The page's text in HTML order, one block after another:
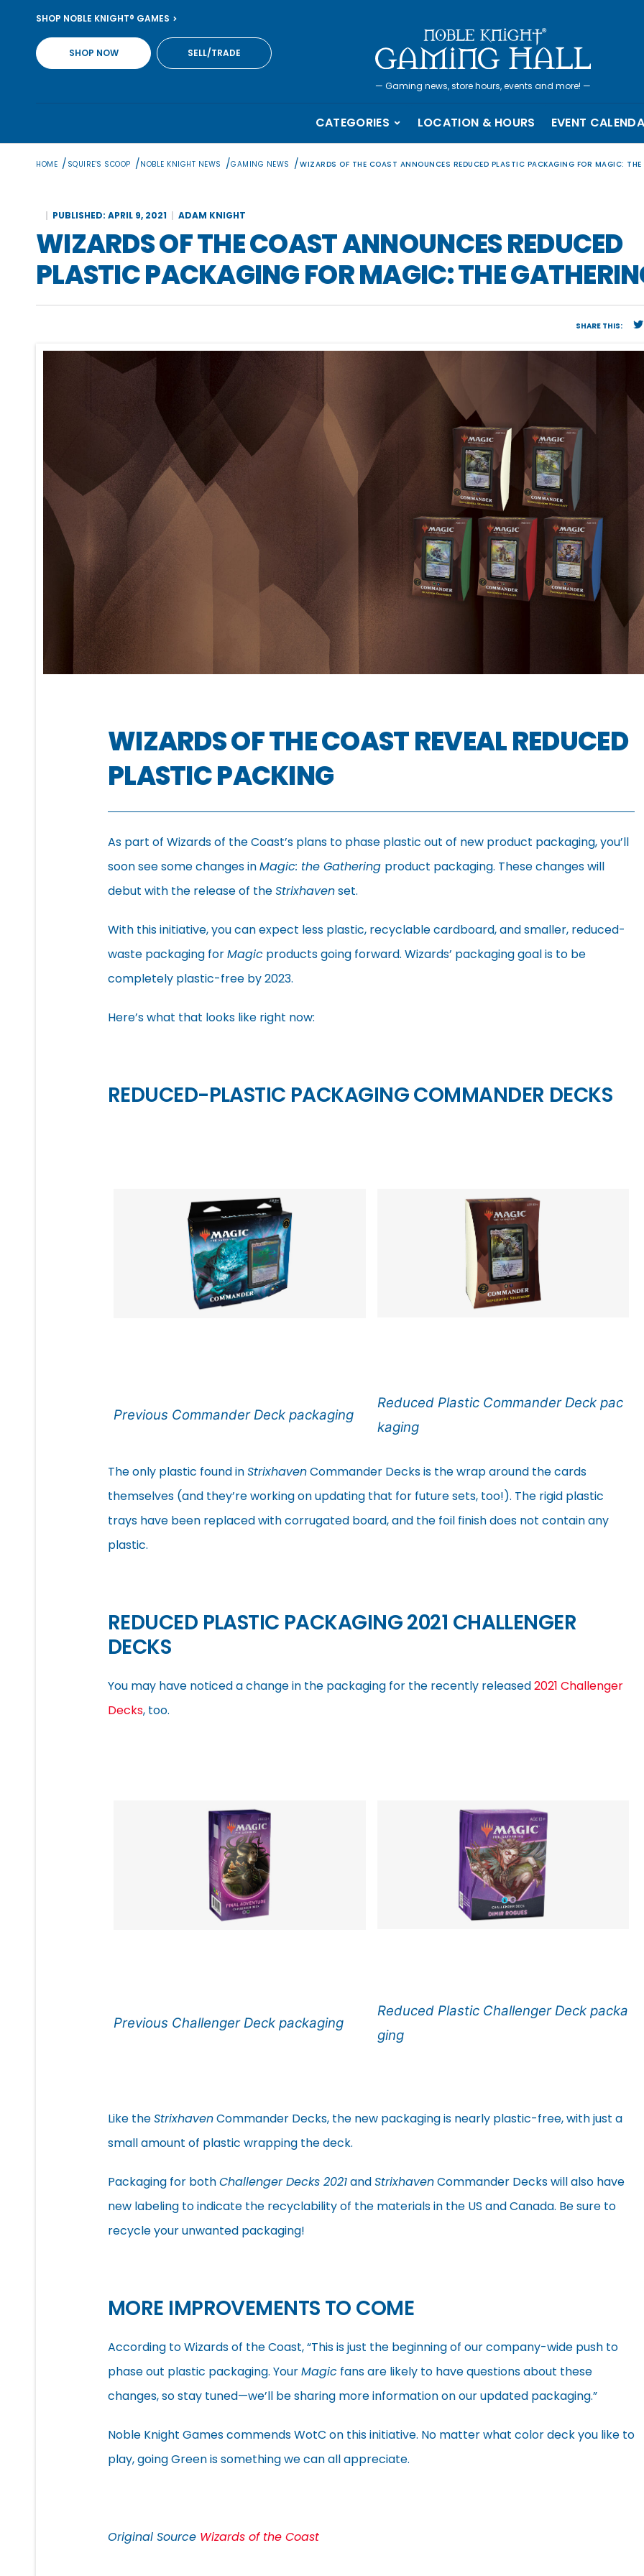
content
SHOP NOBLE KNIGHT® GAMES
SHOP NOW SELL/TRADE
— Gaming news, store hours, events and more! —
CATEGORIES LOCATION & HOURS EVENT
HOME / SQUIRE'S SCOOP /NOBLE KNIGHT NEWS /GAMING NEWS /WIZARDS OF THE COAST ANNOUNCES REDUCED PLASTIC PACKAGING FOR MAGIC: THE
PUBLISHED: APRIL 9, 2021 ADAM KNIGHT
WIZARDS OF THE COAST ANNOUNCES REDUCED
PLASTIC PACKAGING FOR MAGIC: THE
SHARE THIS:
WIZARDS OF THE COAST REVEAL REDUCED
PLASTIC PACKING
As part of Wizards of the Coast’s plans to phase plastic out of new product packaging, you’ll
soon see some changes inMagic: the Gathering product packaging. These changes will
debut with the release of theStrixhavenset.
With this initiative, you can expect less plastic, recyclable cardboard, and smaller, reduced-
waste packaging forMagic products going forward. Wizards’ packaging goal is to be
completely plastic-free by 2023.
Here’s what that looks like right now:
REDUCED-PLASTIC PACKAGING COMMANDER DECKS
Previous Commander Deck packaging
Reduced Plastic Commander Deck pac
kaging
The only plastic found inStrixhavenCommander Decks is the wrap around the cards
themselves (and they’re working on updating that for future sets, too!). The rigid plastic
trays have been replaced with corrugated board, and the foil finish does not contain any
plastic.
REDUCED PLASTIC PACKAGING 2021 CHALLENGER
DECKS
You may have noticed a change in the packaging for the recently released2021 Challenger
Decks, too.
Previous Challenger Deck packaging
Reduced Plastic Challenger Deck packa
ging
Like theStrixhavenCommander Decks, the new packaging is nearly plastic-free, with just a
small amount of plastic wrapping the deck.
Packaging for bothChallenger Decks 2021andStrixhavenCommander Decks will also have
new labeling to indicate the recyclability of the materials in the US and Canada. Be sure to
recycle your unwanted packaging!
MORE IMPROVEMENTS TO COME
According to Wizards of the Coast, “This is just the beginning of our company-wide push to
phase out plastic packaging. YourMagic fans are likely to have questions about these
changes, so stay tuned—we’ll be sharing more information on our updated packaging.”
Noble Knight Games commends WotC on this initiative. No matter what color deck you like to
play, going Green is something we can all appreciate.
Original Source Wizards of the Coast